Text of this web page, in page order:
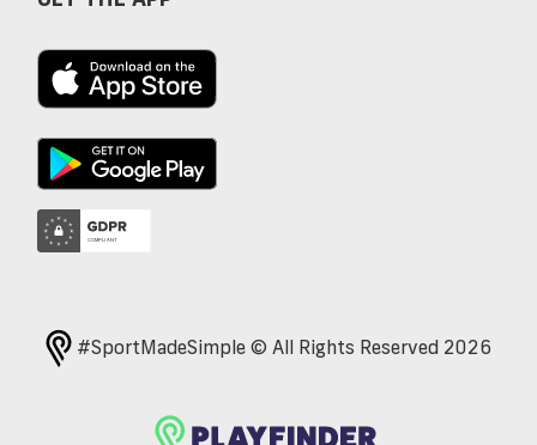
#SportMadeSimple © All Rights Reserved 2026